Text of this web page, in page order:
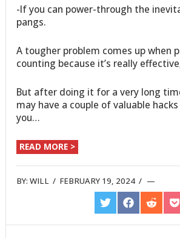
-If you can power-through the
pangs.
A tougher problem comes up when
counting because it’s really
But after doing it for a very long
may have a couple of valuable
you…
READ MORE >
BY:WILL / FEBRUARY 19, 2024 /
SHARE
ON
TWITTER
SHARE
ON
FACEBOOK
SHARE
ON